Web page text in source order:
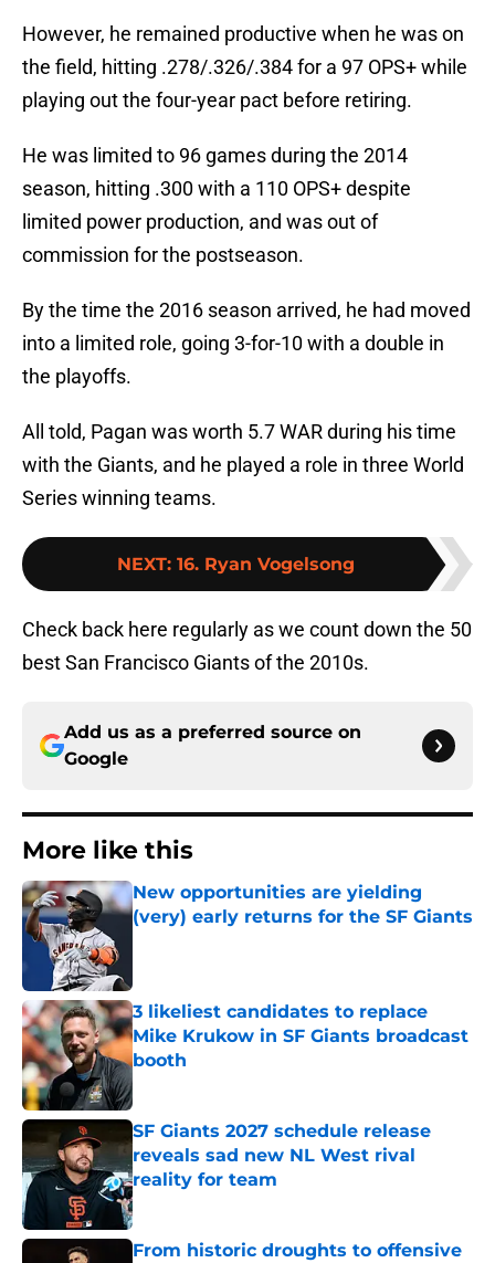
However, he remained productive when he was on
the field, hitting .278/.326/.384 for a 97 OPS+ while
playing out the four-year pact before retiring.
He was limited to 96 games during the 2014
season, hitting .300 with a 110 OPS+ despite
limited power production, and was out of
commission for the postseason.
By the time the 2016 season arrived, he had moved
into a limited role, going 3-for-10 with a double in
the playoffs.
All told, Pagan was worth 5.7 WAR during his time
with the Giants, and he played a role in three World
Series winning teams.
NEXT: 16. Ryan Vogelsong
Check back here regularly as we count down the 50
best San Francisco Giants of the 2010s.
Add us as a preferred source on
Google
More like this
New opportunities are yielding
(very) early returns for the SF Giants
3 likeliest candidates to replace
Mike Krukow in SF Giants broadcast
booth
Published by on Invalid Date
SF Giants 2027 schedule release
reveals sad new NL West rival
reality for team
Published by on Invalid Date
From historic droughts to offensive